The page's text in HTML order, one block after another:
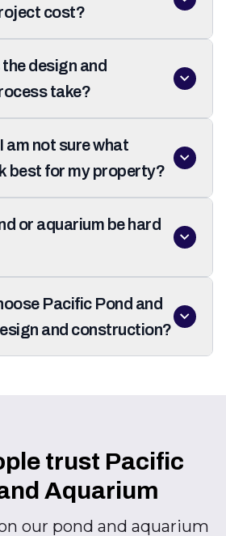
cost?
design and
take?
am not sure what
best for my property?
or aquarium be hard
Pacific Pond and
and construction?
trust Pacific
Aquarium
our pond and aquarium